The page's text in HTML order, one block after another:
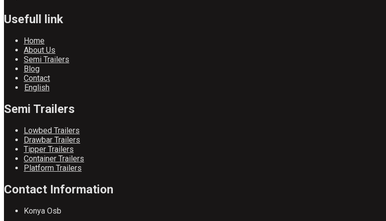
Usefull link
Home
About Us
Semi Trailers
Blog
Contact
English
Semi Trailers
Lowbed Trailers
Drawbar Trailers
Tipper Trailers
Container Trailers
Platform Trailers
Contact Information
Konya Osb